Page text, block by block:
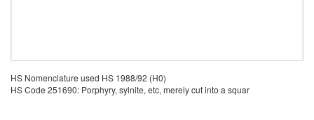
HS Nomenclature used HS 1988/92 (H0)
HS Code 251690: Porphyry, sylnite, etc, merely cut into a squar